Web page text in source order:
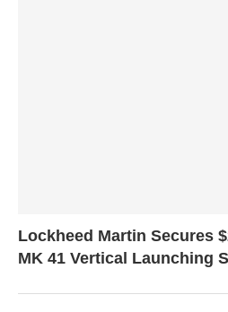
Lockheed Martin Secures
MK 41 Vertical Launching